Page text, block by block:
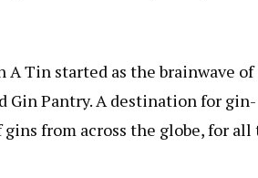
Tin started as the brainwave of
Gin Pantry. A destination for gin-
from across the globe, for all